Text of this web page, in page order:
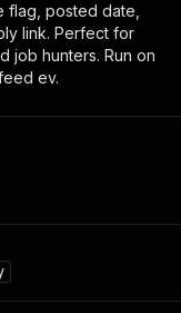
flag, posted date,
link. Perfect for
job hunters. Run on
ev.